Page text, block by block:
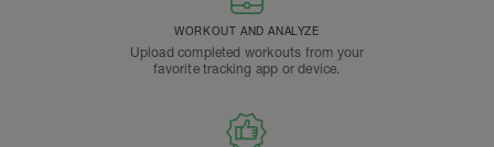
WORKOUT AND ANALYZE
Upload completed workouts from your
favorite tracking app or device.